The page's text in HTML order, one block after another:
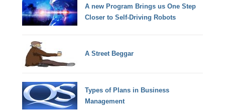
A new Program Brings us One Step
Closer to Self-Driving Robots
A Street Beggar
Types of Plans in Business
Management